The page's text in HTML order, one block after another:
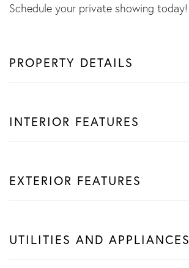
Schedule your private showing today!
PROPERTY DETAILS
INTERIOR FEATURES
EXTERIOR FEATURES
UTILITIES AND APPLIANCES